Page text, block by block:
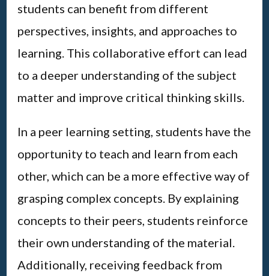
students can benefit from different
perspectives, insights, and approaches to
learning. This collaborative effort can lead
to a deeper understanding of the subject
matter and improve critical thinking skills.
In a peer learning setting, students have the
opportunity to teach and learn from each
other, which can be a more effective way of
grasping complex concepts. By explaining
concepts to their peers, students reinforce
their own understanding of the material.
Additionally, receiving feedback from